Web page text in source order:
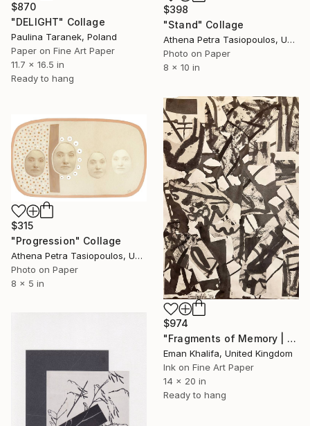
$870
"DELIGHT" Collage
Paulina Taranek, Poland
Paper on Fine Art Paper
11.7 x 16.5 in
Ready to hang
$398
"Stand" Collage
Athena Petra Tasiopoulos, United States
Photo on Paper
8 x 10 in
$974
"Fragments of Memory | (monochrome ink collage)" Collage
Eman Khalifa, United Kingdom
Ink on Fine Art Paper
14 x 20 in
Ready to hang
$315
"Progression" Collage
Athena Petra Tasiopoulos, United States
Photo on Paper
8 x 5 in